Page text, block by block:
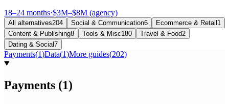
18–24 months·$3M–$8M (agency)
All alternatives204 Social & Communication6 Ecommerce & Retail 1
Content & Publishing8 Tools & Misc180 Travel & Food2
Dating & Social7
Payments(1)Data(1)More guides(202)
Payments (1)